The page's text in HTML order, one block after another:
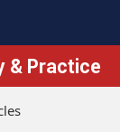
& Practice